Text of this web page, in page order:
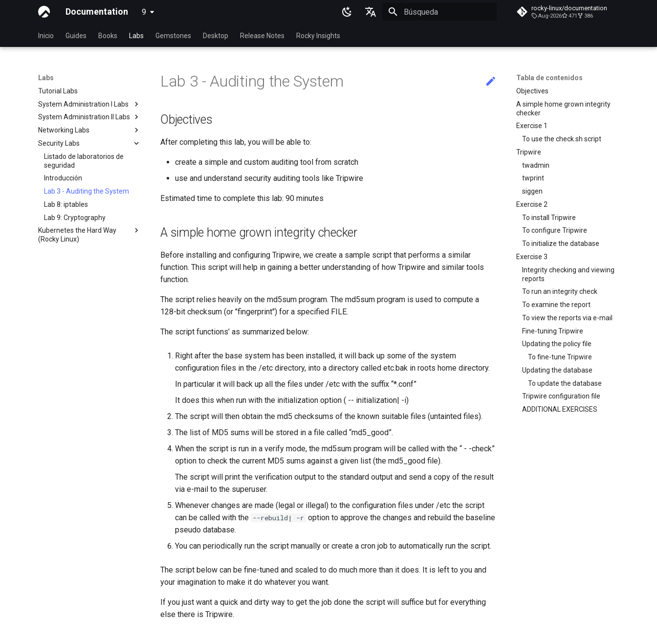
Documentation 9 latest
한국어
简体中文
rocky-linux/documentation
Aug-2026 471 386
Inicio Guides Books Labs Gemstones Desktop Release Notes Rocky Insights
Labs
Tutorial Labs
System Administration I Labs
Lab 3: Common System
Utilities
Lab 5: Networking Essentials
Lab 6: User and group
management
Lab 7: Managing and installing
software
Lab 8: System and process
monitoring
System Administration II Labs
Lab 3: Boot and startup
processes
Lab 4: Advanced System and
process monitoring
Lab 6: The File system
Lab 7: The Linux kernel
Networking Labs
Lab 5: NFS
Lab 8: Samba
Security Labs
Listado de laboratorios de
seguridad
Introducción
Lab 3 - Auditing the System
Lab 8: iptables
Lab 9: Cryptography
Kubernetes the Hard Way
(Rocky Linux)
Tabla de contenidos
Objectives
A simple home grown integrity
checker
Exercise 1
To use the check.sh script
Tripwire
twadmin
twprint
siggen
Exercise 2
To install Tripwire
To configure Tripwire
To initialize the database
Exercise 3
Integrity checking and viewing
reports
To run an integrity check
To examine the report
To view the reports via e-mail
Fine-tuning Tripwire
Updating the policy file
To fine-tune Tripwire
Updating the database
To update the database
Tripwire configuration file
ADDITIONAL EXERCISES
Lab 3 - Auditing the System
Objectives
After completing this lab, you will be able to:
create a simple and custom auditing tool from scratch
use and understand security auditing tools like Tripwire
Estimated time to complete this lab: 90 minutes
A simple home grown integrity checker
Before installing and configuring Tripwire, we create a sample script that performs a similar
function. This script will help in gaining a better understanding of how Tripwire and similar tools
function.
The script relies heavily on the md5sum program. The md5sum program is used to compute a
128-bit checksum (or "fingerprint") for a specified FILE.
The script functions’ as summarized below:
Right after the base system has been installed, it will back up some of the system
configuration files in the /etc directory, into a directory called etc.bak in roots home directory.
In particular it will back up all the files under /etc with the suffix “*.conf”
It does this when run with the initialization option ( -- initialization| -i)
The script will then obtain the md5 checksums of the known suitable files (untainted files).
The list of MD5 sums will be stored in a file called “md5_good”.
When the script is run in a verify mode, the md5sum program will be called with the “ - -check”
option to check the current MD5 sums against a given list (the md5_good file).
The script will print the verification output to the standard output and send a copy of the result
via e-mail to the superuser.
Whenever changes are made (legal or illegal) to the configuration files under /etc the script
can be called with the --rebuild| -r option to approve the changes and rebuild the baseline
pseudo database.
You can periodically run the script manually or create a cron job to automatically run the script.
The script below can be fine-tuned and scaled to do much more than it does. It is left to you and
your imagination to make it do whatever you want.
If you just want a quick and dirty way to get the job done the script will suffice but for everything
else there is Tripwire.